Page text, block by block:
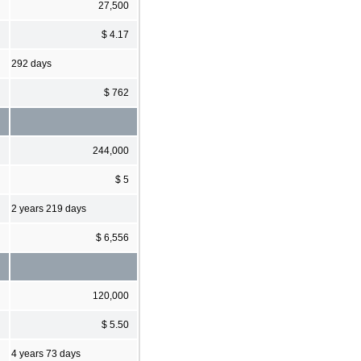
27,500
$ 4.17
292 days
$ 762
244,000
$ 5
2 years 219 days
$ 6,556
120,000
$ 5.50
4 years 73 days